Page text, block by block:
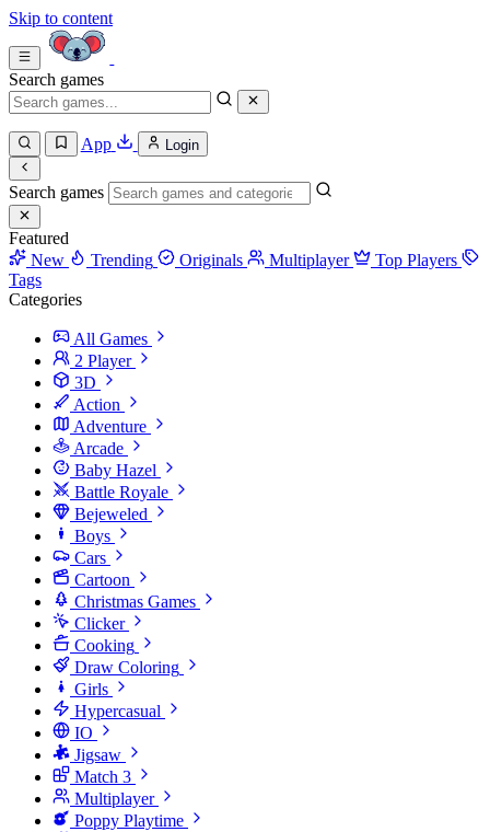
Skip to content
Search games
App Login
Search games
Featured
New
Trending Originals Multiplayer
Top Players
Tags
Categories
All Games
2 Player
3D
Action
Adventure
Arcade
Baby Hazel
Battle Royale
Bejeweled
Boys
Cars
Cartoon
Christmas Games
Clicker
Cooking
Draw Coloring
Girls
Hypercasual
IO
Jigsaw
Match 3
Multiplayer
Poppy Playtime